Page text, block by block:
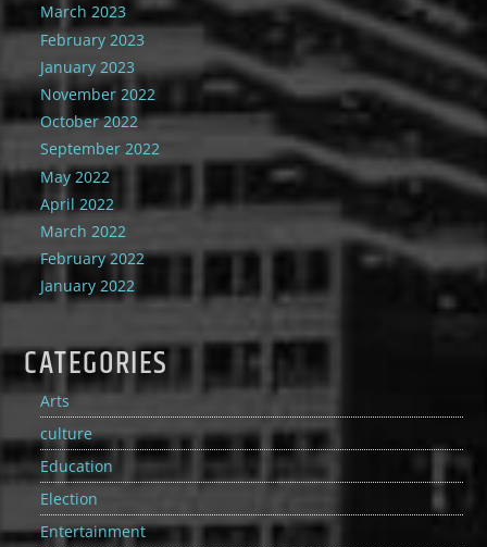
March 2023
February 2023
January 2023
November 2022
October 2022
September 2022
May 2022
April 2022
March 2022
February 2022
January 2022
CATEGORIES
Arts
culture
Education
Election
Entertainment